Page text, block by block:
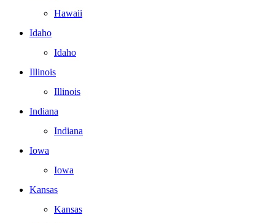
Hawaii
Idaho
Idaho
Illinois
Illinois
Indiana
Indiana
Iowa
Iowa
Kansas
Kansas